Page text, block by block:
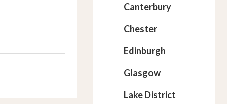
Canterbury
Chester
Edinburgh
Glasgow
Lake District